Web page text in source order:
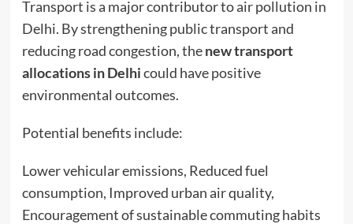
Transport is a major contributor to air pollution in
Delhi. By strengthening public transport and
reducing road congestion, thenew transport
allocations in Delhicould have positive
environmental outcomes.
Potential benefits include:
Lower vehicular emissions, Reduced fuel
consumption, Improved urban air quality,
Encouragement of sustainable commuting habits